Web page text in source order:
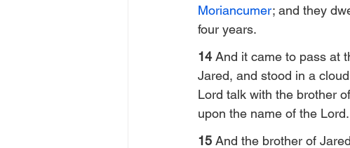
Moriancumer; and they
four years.
14 And it came to pass at
Jared, and stood in a
Lord talk with the brother
upon the name of the Lord.
15 And the brother of